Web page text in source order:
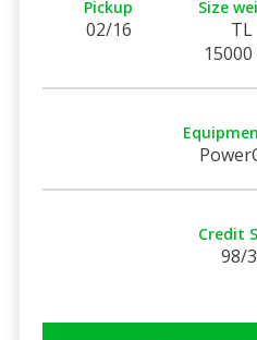
Pickup
02/16
Size
TL
Credit
98/